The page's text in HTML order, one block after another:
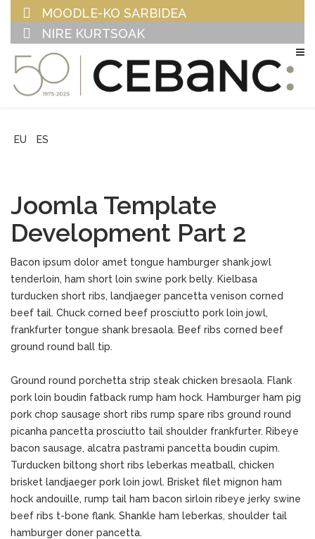
MOODLE-KO SARBIDEA
NIRE KURTSOAK
EU ES
Joomla Template
Development Part 2
Bacon ipsum dolor amet tongue hamburger shank jowl
tenderloin, ham short loin swine pork belly. Kielbasa
turducken short ribs, landjaeger pancetta venison corned
beef tail. Chuck corned beef prosciutto pork loin jowl,
frankfurter tongue shank bresaola. Beef ribs corned beef
ground round ball tip.
Ground round porchetta strip steak chicken bresaola. Flank
pork loin boudin fatback rump ham hock. Hamburger ham pig
pork chop sausage short ribs rump spare ribs ground round
picanha pancetta prosciutto tail shoulder frankfurter. Ribeye
bacon sausage, alcatra pastrami pancetta boudin cupim.
Turducken biltong short ribs leberkas meatball, chicken
brisket landjaeger pork loin jowl. Brisket filet mignon ham
hock andouille, rump tail ham bacon sirloin ribeye jerky swine
beef ribs t-bone flank. Shankle ham leberkas, shoulder tail
hamburger doner pancetta.